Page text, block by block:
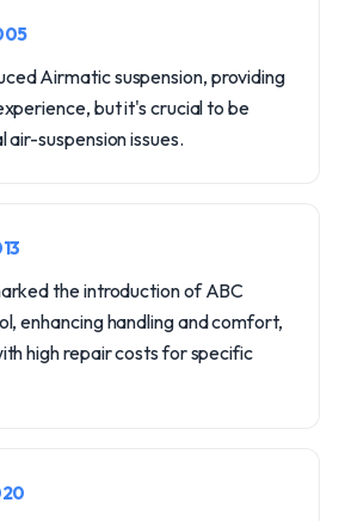
Airmatic suspension, providing
but it's crucial to be
suspension issues.
the introduction of ABC
enhancing handling and comfort,
high repair costs for specific